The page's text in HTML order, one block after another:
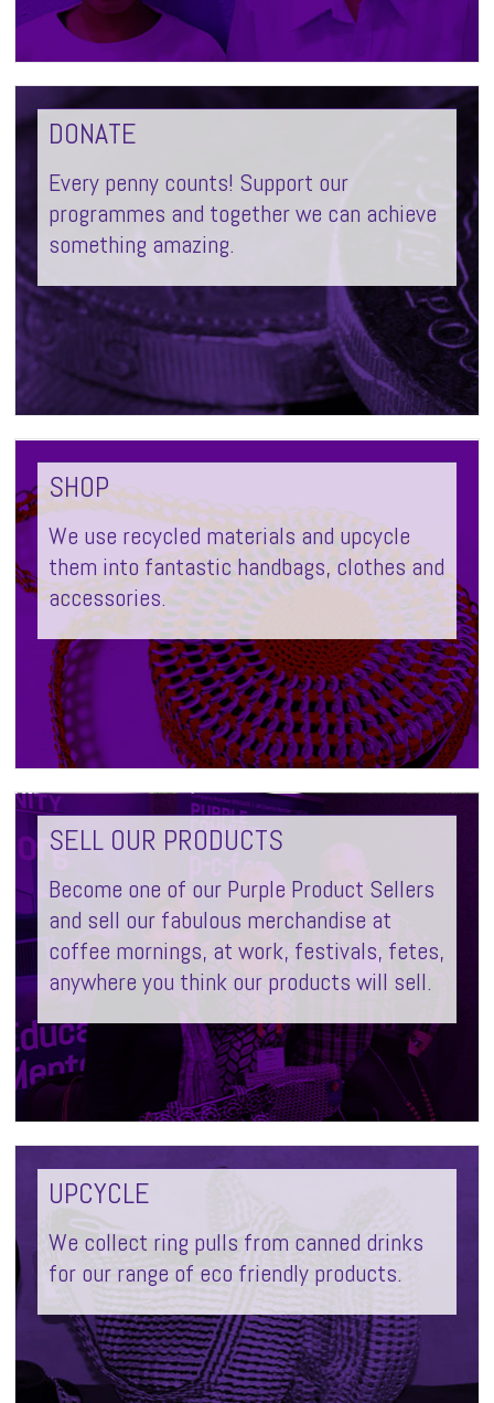
DONATE
Every penny counts! Support our
programmes and together we can achieve
something amazing.
SHOP
We use recycled materials and upcycle
them into fantastic handbags, clothes and
accessories.
SELL OUR PRODUCTS
Become one of our Purple Product Sellers
and sell our fabulous merchandise at
coffee mornings, at work, festivals, fetes,
anywhere you think our products will sell.
UPCYCLE
We collect ring pulls from canned drinks
for our range of eco friendly products.